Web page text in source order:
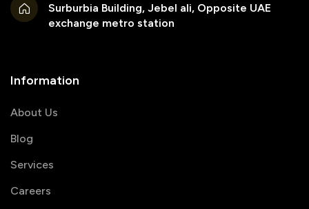
Surburbia Building, Jebel ali, Opposite UAE
exchange metro station
Information
About Us
Blog
Services
Careers